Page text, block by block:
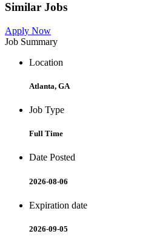
Similar Jobs
Apply Now
Job Summary
Location
Atlanta, GA
Job Type
Full Time
Date Posted
2026-08-06
Expiration date
2026-09-05